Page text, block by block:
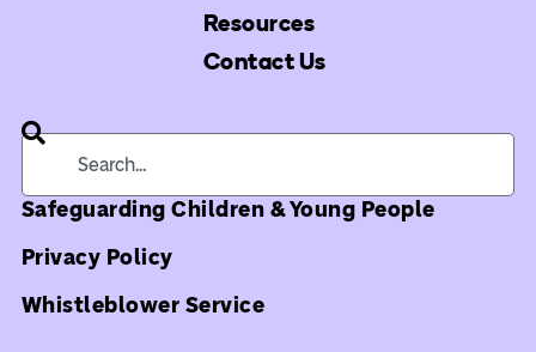
Resources
Contact Us
Safeguarding Children & Young People
Privacy Policy
Whistleblower Service